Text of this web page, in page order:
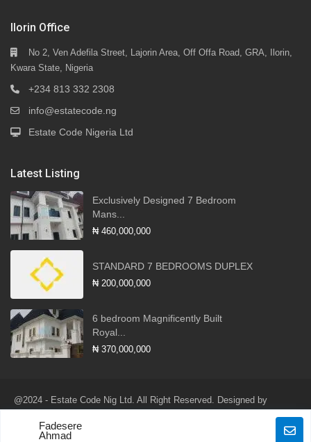
Ilorin Office
No 2, Ven Adefila Street, Lajorin Area, Off Offa Road, GRA, Ilorin,
Kwara State, Nigeria
+234 813 332 2308
info@estatecode.ng
Estate Code Nigeria Ltd
Latest Listing
Exclusively Designed 7 Bedroom
Mans...
₦ 460,000,000
STANDARD 7 BEDROOMS DUPLEX
₦ 200,000,000
6 bedroom Magnificently Built
Royal...
₦ 370,000,000
@2024 - Estate Code Nig Ltd. All Right Reserved. Designed by
Fadesere
Ahmad